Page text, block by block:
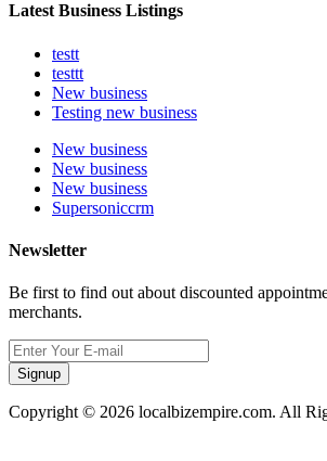
Latest Business Listings
testt
testtt
New business
Testing new business
New business
New business
New business
Supersoniccrm
Newsletter
Be first to find out about discounted
merchants.
Signup
Copyright © 2026 localbizempire.com. All